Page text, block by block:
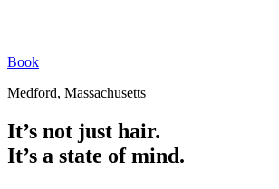
Book
Medford, Massachusetts
It’s not just hair.
It’s a state of mind.